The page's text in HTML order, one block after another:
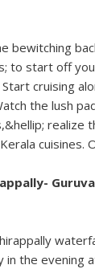
bewitching
to start off
cruising
the lush
realize
cuisines.
in the evening